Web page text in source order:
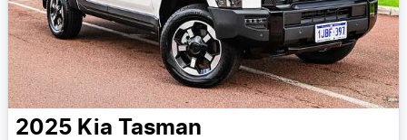
2025 Kia Tasman